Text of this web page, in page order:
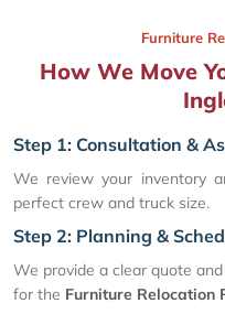
Furniture
How We Move
Step 1: Consultation &
We review your inventory
perfect crew and truck size.
Step 2: Planning &
We provide a clear quote
for the Furniture Relocation